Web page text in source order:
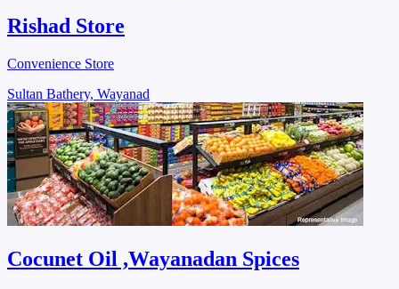
Rishad Store
Convenience Store
Sultan Bathery, Wayanad
Cocunet Oil ,Wayanadan Spices